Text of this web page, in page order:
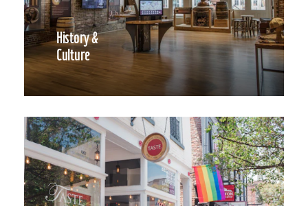
History &
Culture